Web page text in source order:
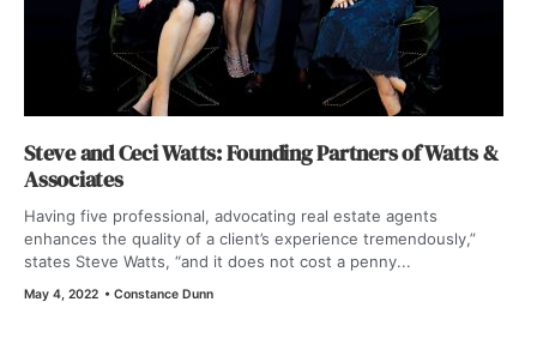
Steve and Ceci Watts: Founding Partners of Watts &
Associates
Having five professional, advocating real estate agents
enhances the quality of a client’s experience tremendously,”
states Steve Watts, “and it does not cost a penny...
May 4, 2022 • Constance Dunn